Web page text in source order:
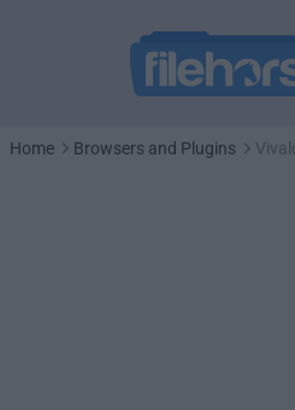
Home Browsers and Plugins